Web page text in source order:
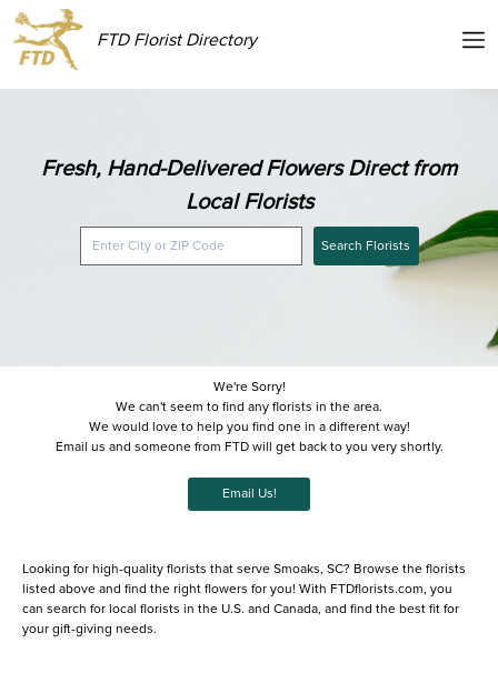
FTD Florist Directory
Fresh, Hand-Delivered Flowers Direct from
Local Florists
Search Florists
We're Sorry!
We can't seem to find any florists in the area.
We would love to help you find one in a different way!
Email us and someone from FTD will get back to you very shortly.
Email Us!
Looking for high-quality florists that serve Smoaks, SC? Browse the florists
listed above and find the right flowers for you! With FTDflorists.com, you
can search for local florists in the U.S. and Canada, and find the best fit for
your gift-giving needs.